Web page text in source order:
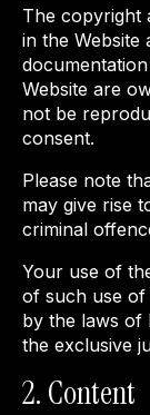
The copyright
in the Website
Website are
not be
consent.
Please note
may give rise
criminal
Your use of
of such use of
by the laws of
the exclusive
2. Content